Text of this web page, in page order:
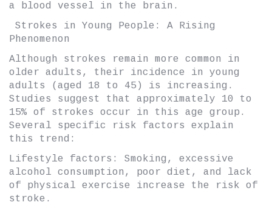
a blood vessel in the brain.
Strokes in Young People: A Rising
Phenomenon
Although strokes remain more common in
older adults, their incidence in young
adults (aged 18 to 45) is increasing.
Studies suggest that approximately 10 to
15% of strokes occur in this age group.
Several specific risk factors explain
this trend:
Lifestyle factors: Smoking, excessive
alcohol consumption, poor diet, and lack
of physical exercise increase the risk of
stroke.